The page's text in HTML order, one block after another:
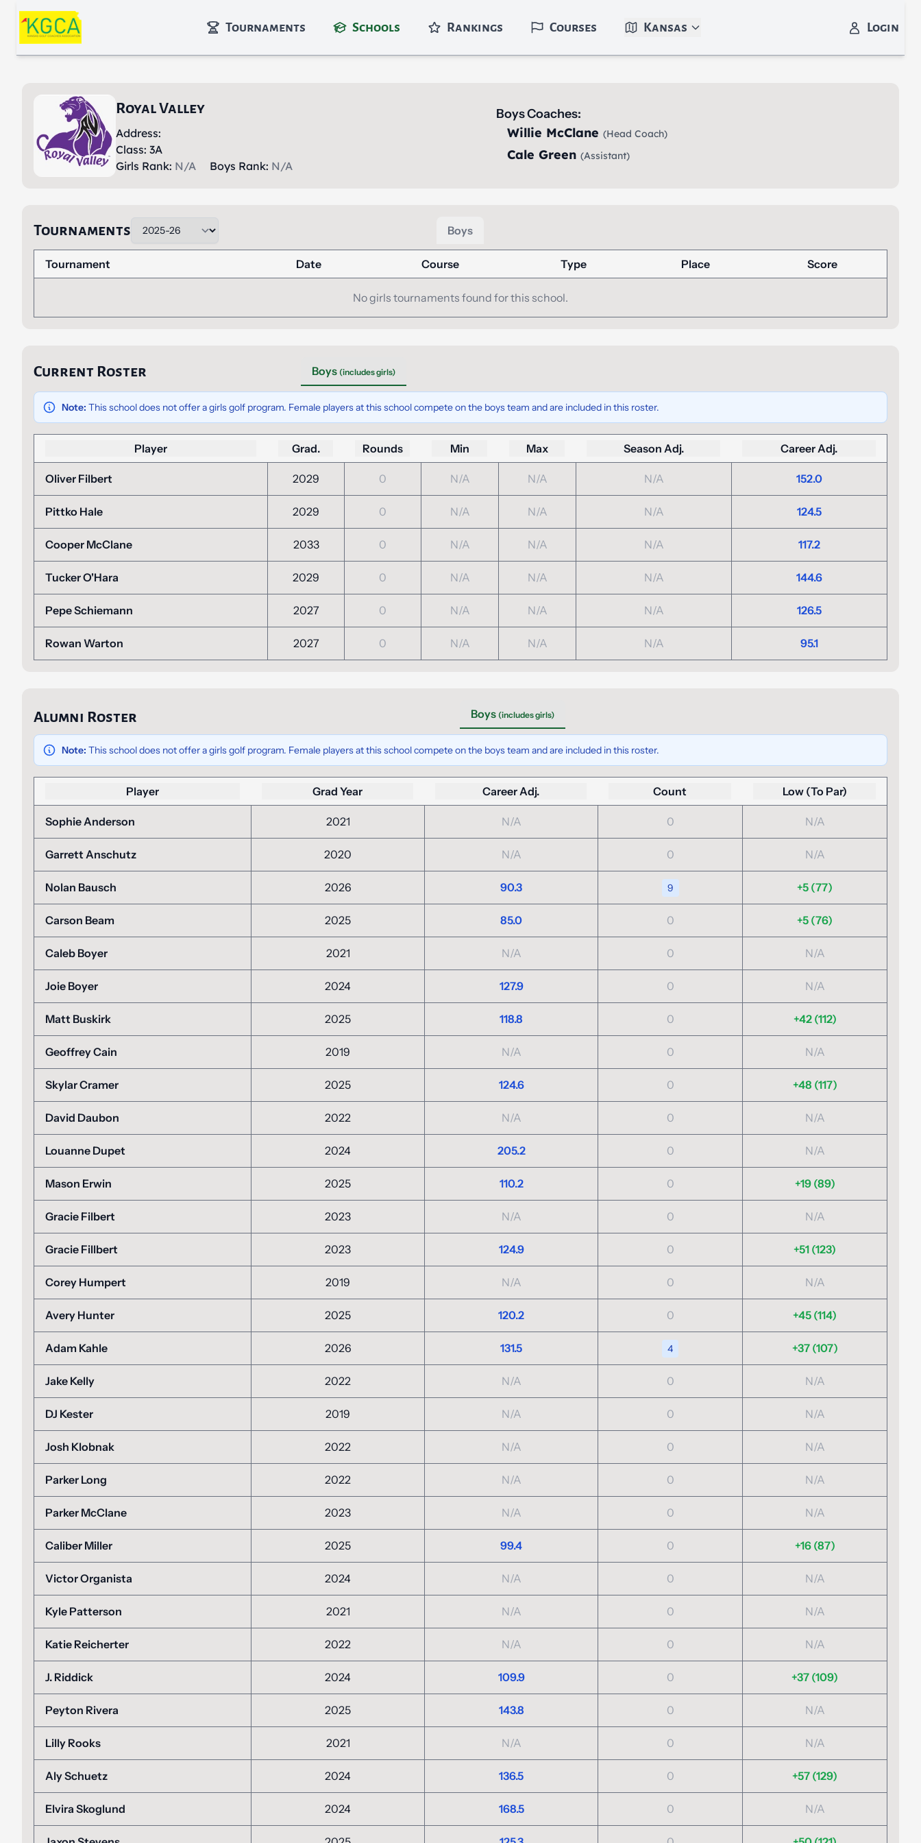
Skip to main content
Tournaments
Schools Rankings Courses Kansas Login
Royal Valley
Address:
Class: 3A
Girls Rank: N/A Boys Rank: N/A
Boys Coaches:
Willie McClane (Head Coach)
Cale Green (Assistant)
Tournaments Boys
Tournament Date Course Type Place Score
No girls tournaments found for this school.
Current Roster Boys (includes girls)
Note: This school does not offer a girls golf program. Female players at this school compete on the boys team and are included in this roster.
Player Grad. Rounds Min Max Season Adj. Career Adj.
Oliver Filbert 2029 0 N/A N/A N/A 152.0
Pittko Hale 2029 0 N/A N/A N/A 124.5
Cooper McClane 2033 0 N/A N/A N/A 117.2
Tucker O'Hara 2029 0 N/A N/A N/A 144.6
Pepe Schiemann 2027 0 N/A N/A N/A 126.5
Rowan Warton 2027 0 N/A N/A N/A 95.1
Alumni Roster Boys (includes girls)
Note: This school does not offer a girls golf program. Female players at this school compete on the boys team and are included in this roster.
Player Grad Year Career Adj. Count Low (To Par)
Sophie Anderson 2021 N/A 0 N/A
Garrett Anschutz 2020 N/A 0 N/A
Nolan Bausch 2026 90.3 9 +5 (77)
Carson Beam 2025 85.0 0 +5 (76)
Caleb Boyer 2021 N/A 0 N/A
Joie Boyer 2024 127.9 0 N/A
Matt Buskirk 2025 118.8 0 +42 (112)
Geoffrey Cain 2019 N/A 0 N/A
Skylar Cramer 2025 124.6 0 +48 (117)
David Daubon 2022 N/A 0 N/A
Louanne Dupet 2024 205.2 0 N/A
Mason Erwin 2025 110.2 0 +19 (89)
Gracie Filbert 2023 N/A 0 N/A
Gracie Fillbert 2023 124.9 0 +51 (123)
Corey Humpert 2019 N/A 0 N/A
Avery Hunter 2025 120.2 0 +45 (114)
Adam Kahle 2026 131.5 4 +37 (107)
Jake Kelly 2022 N/A 0 N/A
DJ Kester 2019 N/A 0 N/A
Josh Klobnak 2022 N/A 0 N/A
Parker Long 2022 N/A 0 N/A
Parker McClane 2023 N/A 0 N/A
Caliber Miller 2025 99.4 0 +16 (87)
Victor Organista 2024 N/A 0 N/A
Kyle Patterson 2021 N/A 0 N/A
Katie Reicherter 2022 N/A 0 N/A
J. Riddick 2024 109.9 0 +37 (109)
Peyton Rivera 2025 143.8 0 N/A
Lilly Rooks 2021 N/A 0 N/A
Aly Schuetz 2024 136.5 0 +57 (129)
Elvira Skoglund 2024 168.5 0 N/A